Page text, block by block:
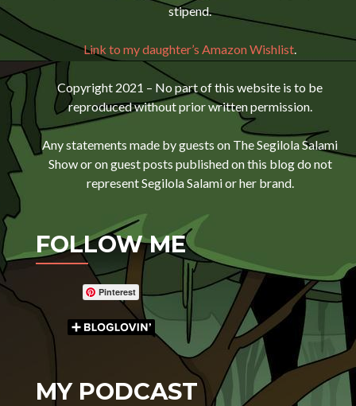
stipend.
Link to my daughter’s Amazon Wishlist.
Copyright 2021 – No part of this website is to be
reproduced without prior written permission.
Any statements made by guests on The Segilola Salami
Show or on guest posts published on this blog do not
represent Segilola Salami or her brand.
FOLLOW ME
Pinterest
MY PODCAST